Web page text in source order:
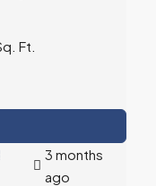
Ft.
3 months
ago